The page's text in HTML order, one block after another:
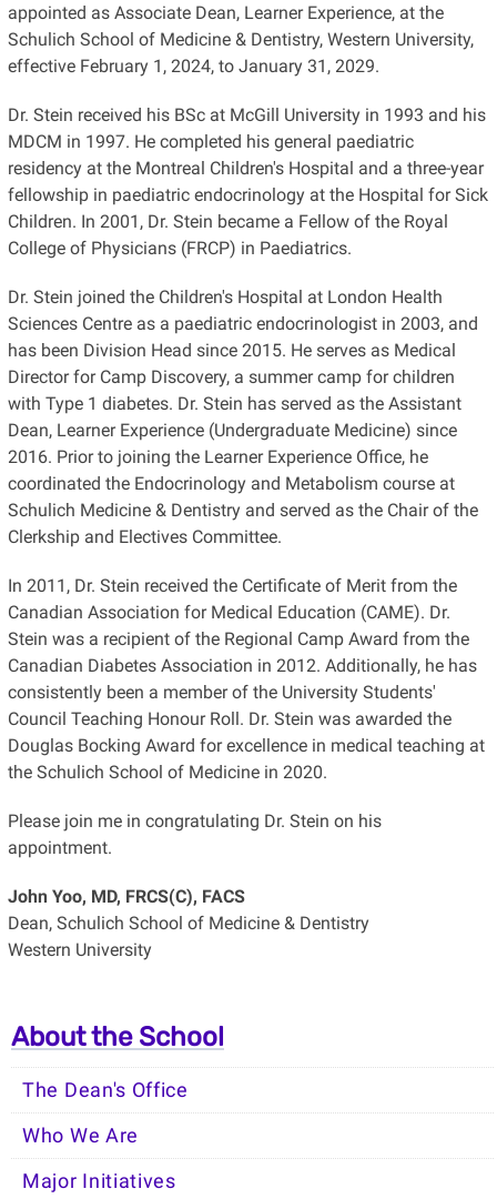
appointed as Associate Dean, Learner Experience, at the
Schulich School of Medicine & Dentistry, Western University,
effective February 1, 2024, to January 31, 2029.
Dr. Stein received his BSc at McGill University in 1993 and his
MDCM in 1997. He completed his general paediatric
residency at the Montreal Children's Hospital and a three-year
fellowship in paediatric endocrinology at the Hospital for Sick
Children. In 2001, Dr. Stein became a Fellow of the Royal
College of Physicians (FRCP) in Paediatrics.
Dr. Stein joined the Children's Hospital at London Health
Sciences Centre as a paediatric endocrinologist in 2003, and
has been Division Head since 2015. He serves as Medical
Director for Camp Discovery, a summer camp for children
with Type 1 diabetes. Dr. Stein has served as the Assistant
Dean, Learner Experience (Undergraduate Medicine) since
2016. Prior to joining the Learner Experience Office, he
coordinated the Endocrinology and Metabolism course at
Schulich Medicine & Dentistry and served as the Chair of the
Clerkship and Electives Committee.
In 2011, Dr. Stein received the Certificate of Merit from the
Canadian Association for Medical Education (CAME). Dr.
Stein was a recipient of the Regional Camp Award from the
Canadian Diabetes Association in 2012. Additionally, he has
consistently been a member of the University Students'
Council Teaching Honour Roll. Dr. Stein was awarded the
Douglas Bocking Award for excellence in medical teaching at
the Schulich School of Medicine in 2020.
Please join me in congratulating Dr. Stein on his
appointment.
John Yoo, MD, FRCS(C), FACS
Dean, Schulich School of Medicine & Dentistry
Western University
About the School
The Dean's Office
Who We Are
Major Initiatives